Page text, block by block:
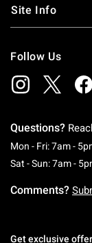
Site Info
Follow Us
Questions?
Mon - Fri: 7am -
Sat - Sun: 7am -
Comments?
Get exclusive